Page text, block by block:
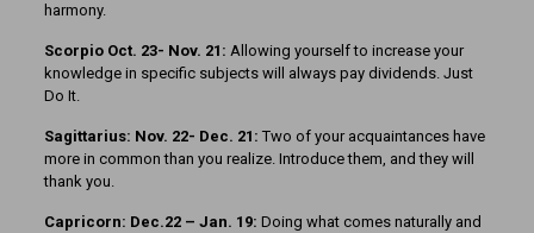
harmony.
Scorpio Oct. 23- Nov. 21: Allowing yourself to increase your
knowledge in specific subjects will always pay dividends. Just
Do It.
Sagittarius: Nov. 22- Dec. 21: Two of your acquaintances have
more in common than you realize. Introduce them, and they will
thank you.
Capricorn: Dec.22 – Jan. 19: Doing what comes naturally and